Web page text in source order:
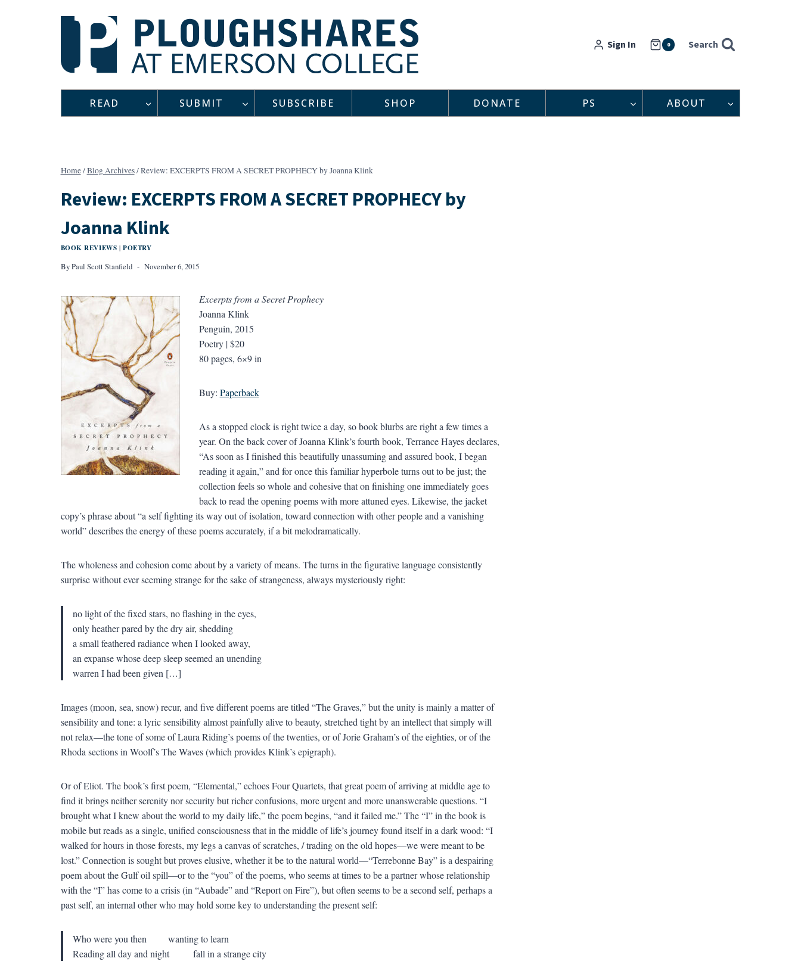
Sign In 0 Search
READ SUBMIT SUBSCRIBE SHOP DONATE PS ABOUT
Home/Blog Archives/Review: EXCERPTS FROM A SECRET PROPHECY by Joanna Klink
Review: EXCERPTS FROM A SECRET PROPHECY by
Joanna Klink
BOOK REVIEWS | POETRY
ByPaul Scott Stanfield November 6, 2015
Excerpts from a Secret Prophecy
Joanna Klink
Penguin, 2015
Poetry | $20
80 pages, 6×9 in
Buy: Paperback
As a stopped clock is right twice a day, so book blurbs are right a few times a
year. On the back cover of Joanna Klink’s fourth book, Terrance Hayes declares,
“As soon as I finished this beautifully unassuming and assured book, I began
reading it again,” and for once this familiar hyperbole turns out to be just; the
collection feels so whole and cohesive that on finishing one immediately goes
back to read the opening poems with more attuned eyes. Likewise, the jacket
copy’s phrase about “a self fighting its way out of isolation, toward connection with other people and a vanishing
world” describes the energy of these poems accurately, if a bit melodramatically.
The wholeness and cohesion come about by a variety of means. The turns in the figurative language consistently
surprise without ever seeming strange for the sake of strangeness, always mysteriously right:
no light of the fixed stars, no flashing in the eyes,
only heather pared by the dry air, shedding
a small feathered radiance when I looked away,
an expanse whose deep sleep seemed an unending
warren I had been given […]
Images (moon, sea, snow) recur, and five different poems are titled “The Graves,” but the unity is mainly a matter of
sensibility and tone: a lyric sensibility almost painfully alive to beauty, stretched tight by an intellect that simply will
not relax—the tone of some of Laura Riding’s poems of the twenties, or of Jorie Graham’s of the eighties, or of the
Rhoda sections in Woolf’s The Waves (which provides Klink’s epigraph).
Or of Eliot. The book’s first poem, “Elemental,” echoes Four Quartets, that great poem of arriving at middle age to
find it brings neither serenity nor security but richer confusions, more urgent and more unanswerable questions. “I
brought what I knew about the world to my daily life,” the poem begins, “and it failed me.” The “I” in the book is
mobile but reads as a single, unified consciousness that in the middle of life’s journey found itself in a dark wood: “I
walked for hours in those forests, my legs a canvas of scratches, / trading on the old hopes—we were meant to be
lost.” Connection is sought but proves elusive, whether it be to the natural world—“Terrebonne Bay” is a despairing
poem about the Gulf oil spill—or to the “you” of the poems, who seems at times to be a partner whose relationship
with the “I” has come to a crisis (in “Aubade” and “Report on Fire”), but often seems to be a second self, perhaps a
past self, an internal other who may hold some key to understanding the present self:
Who were you then wanting to learn
Reading all day and night fall in a strange city